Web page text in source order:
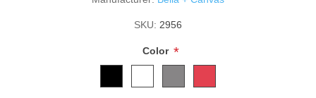
SKU: 2956
Color *